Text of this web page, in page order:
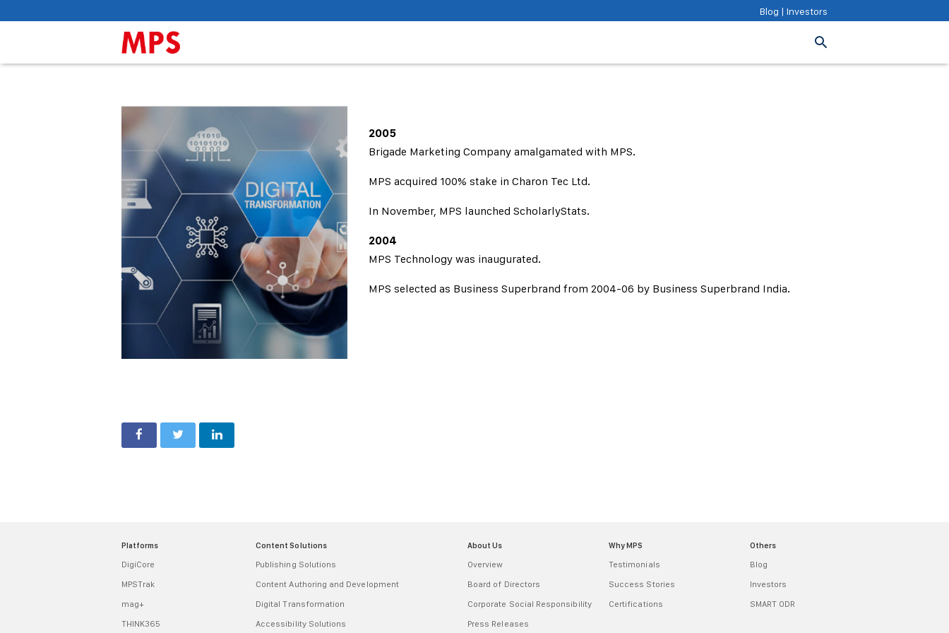
Blog | Investors
2005
Brigade Marketing Company amalgamated with MPS.
MPS acquired 100% stake in Charon Tec Ltd.
In November, MPS launched ScholarlyStats.
2004
MPS Technology was inaugurated.
MPS selected as Business Superbrand from 2004-06 by Business Superbrand India.
Platforms
DigiCore
MPSTrak
mag+
THINK365
Content Solutions
Publishing Solutions
Content Authoring and Development
Digital Transformation
Accessibility Solutions
About Us
Overview
Board of Directors
Corporate Social Responsibility
Press Releases
Why MPS
Testimonials
Success Stories
Certifications
Others
Blog
Investors
SMART ODR